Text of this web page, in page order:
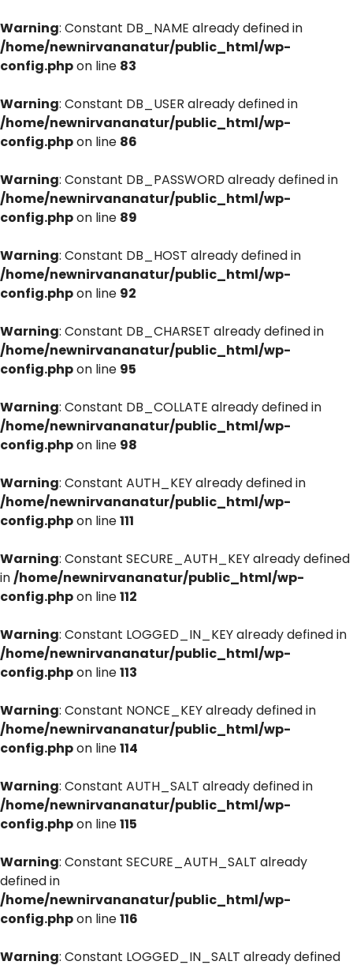
Warning: Constant DB_NAME already defined in
/home/newnirvananatur/public_html/wp-
config.phpon line 83
Warning: Constant DB_USER already defined in
/home/newnirvananatur/public_html/wp-
config.phpon line 86
Warning: Constant DB_PASSWORD already defined in
/home/newnirvananatur/public_html/wp-
config.phpon line 89
Warning: Constant DB_HOST already defined in
/home/newnirvananatur/public_html/wp-
config.phpon line 92
Warning: Constant DB_CHARSET already defined in
/home/newnirvananatur/public_html/wp-
config.phpon line 95
Warning: Constant DB_COLLATE already defined in
/home/newnirvananatur/public_html/wp-
config.phpon line 98
Warning: Constant AUTH_KEY already defined in
/home/newnirvananatur/public_html/wp-
config.phpon line111
Warning: Constant SECURE_AUTH_KEY already defined
in/home/newnirvananatur/public_html/wp-
config.phpon line112
Warning: Constant LOGGED_IN_KEY already defined in
/home/newnirvananatur/public_html/wp-
config.phpon line113
Warning: Constant NONCE_KEY already defined in
/home/newnirvananatur/public_html/wp-
config.phpon line114
Warning: Constant AUTH_SALT already defined in
/home/newnirvananatur/public_html/wp-
config.phpon line115
Warning: Constant SECURE_AUTH_SALT already
defined in
/home/newnirvananatur/public_html/wp-
config.phpon line116
Warning: Constant LOGGED_IN_SALT already defined